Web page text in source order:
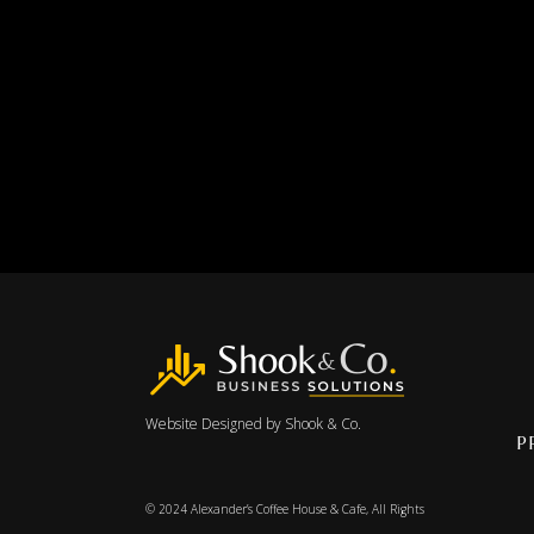
Website Designed by Shook & Co.
© 2024 Alexander’s Coffee House & Cafe, All Rights